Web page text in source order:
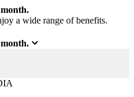
a wide range of benefits.